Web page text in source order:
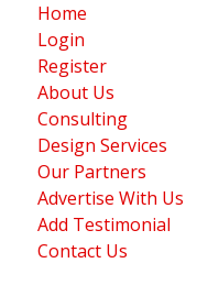
Home
Login
Register
About Us
Consulting
Design Services
Our Partners
Advertise With Us
Add Testimonial
Contact Us